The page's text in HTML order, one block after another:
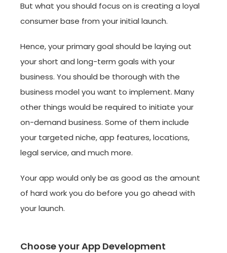
But what you should focus on is creating a loyal
consumer base from your initial launch.
Hence, your primary goal should be laying out
your short and long-term goals with your
business. You should be thorough with the
business model you want to implement. Many
other things would be required to initiate your
on-demand business. Some of them include
your targeted niche, app features, locations,
legal service, and much more.
Your app would only be as good as the amount
of hard work you do before you go ahead with
your launch.
Choose your App Development